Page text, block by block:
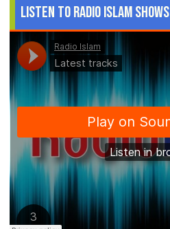
Listen to Radio Islam Shows